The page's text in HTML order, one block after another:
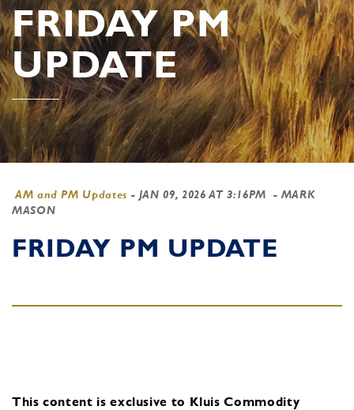
FRIDAY PM
UPDATE
AM and PM Updates - JAN 09, 2026 AT 3:16PM
- MARK
MASON
FRIDAY PM UPDATE
This content is exclusive to Kluis Commodity